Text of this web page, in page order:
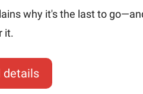
why it's the last to
it.
details